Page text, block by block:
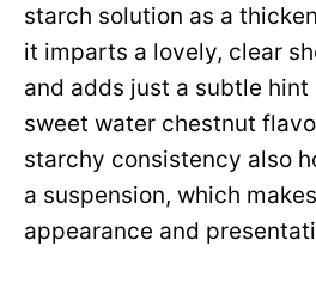
starch solution as a
it imparts a lovely, clear
and adds just a subtle
sweet water chestnut
starchy consistency also
a suspension, which
appearance and